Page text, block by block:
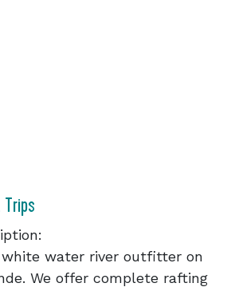
Trips
white water river outfitter on
We offer complete rafting